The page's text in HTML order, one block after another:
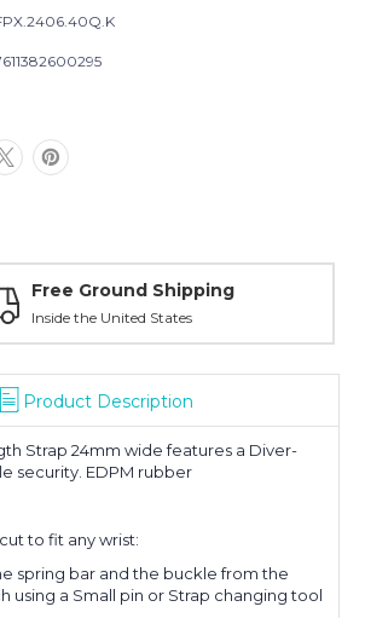
Free Exchanges
Manufacturer's Warranty on
Product Description
Strap 24mm wide features a Diver-
security. EDPM rubber
to fit any wrist:
spring bar and the buckle from the
using a Small pin or Strap changing tool